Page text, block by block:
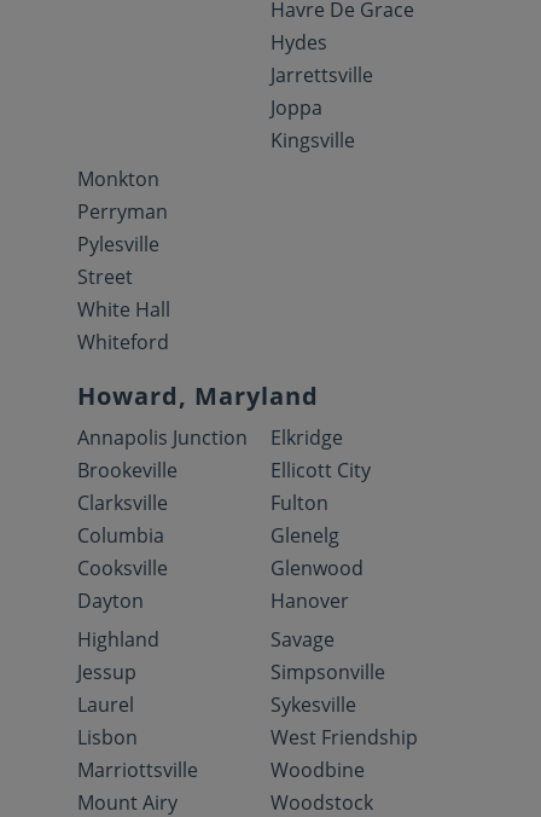
Havre De Grace
Hydes
Jarrettsville
Joppa
Kingsville
Monkton
Perryman
Pylesville
Street
White Hall
Whiteford
Howard, Maryland
Annapolis Junction
Brookeville
Clarksville
Columbia
Cooksville
Dayton
Elkridge
Ellicott City
Fulton
Glenelg
Glenwood
Hanover
Highland
Jessup
Laurel
Lisbon
Marriottsville
Mount Airy
Savage
Simpsonville
Sykesville
West Friendship
Woodbine
Woodstock